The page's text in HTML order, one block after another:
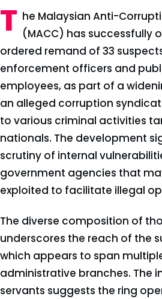
T he Malaysian Anti-
(MACC) has successfully
ordered remand of 33
enforcement officers and
employees, as part of a
an alleged corruption
to various criminal activities
nationals. The development
scrutiny of internal
government agencies that
exploited to facilitate illegal
The diverse composition of
underscores the reach of the
which appears to span
administrative branches. The
servants suggests the ring